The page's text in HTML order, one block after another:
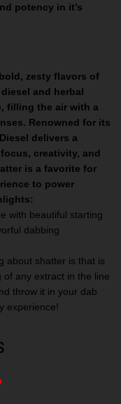
potency in it’s
zesty flavors of
and herbal
filling the air with a
Renowned for its
delivers a
creativity, and
is a favorite for
to power
with beautiful starting
dabbing
about shatter is that is
any extract in the line
throw it in your dab
experience!